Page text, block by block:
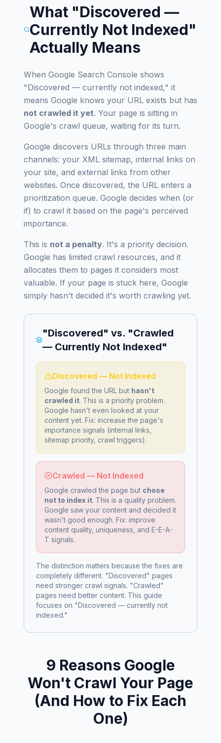
What "Discovered —
Currently Not Indexed"
Actually Means
When Google Search Console shows
"Discovered — currently not indexed," it
means Google knows your URL exists but has
not crawled it yet. Your page is sitting in
Google's crawl queue, waiting for its turn.
Google discovers URLs through three main
channels: your XML sitemap, internal links on
your site, and external links from other
websites. Once discovered, the URL enters a
prioritization queue. Google decides when (or
if) to crawl it based on the page's perceived
importance.
This is not a penalty. It's a priority decision.
Google has limited crawl resources, and it
allocates them to pages it considers most
valuable. If your page is stuck here, Google
simply hasn't decided it's worth crawling yet.
"Discovered" vs. "Crawled
— Currently Not Indexed"
Discovered — Not Indexed
Google found the URL but hasn't
crawled it. This is a priority problem.
Google hasn't even looked at your
content yet. Fix: increase the page's
importance signals (internal links,
sitemap priority, crawl triggers).
Crawled — Not Indexed
Google crawled the page but chose
not to index it. This is a quality problem.
Google saw your content and decided it
wasn't good enough. Fix: improve
content quality, uniqueness, and E-E-A-
T signals.
The distinction matters because the fixes are
completely different. "Discovered" pages
need stronger crawl signals. "Crawled"
pages need better content. This guide
focuses on "Discovered — currently not
indexed."
9 Reasons Google
Won't Crawl Your Page
(And How to Fix Each
One)